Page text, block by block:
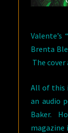
Valente’s
Brenta
The cover
All of this
an audio
Baker.
magazine